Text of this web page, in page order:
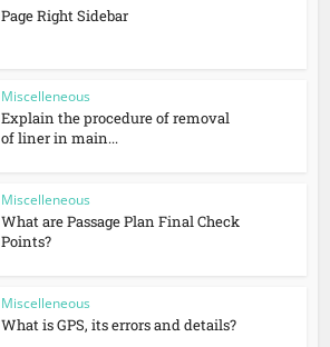
Page Right Sidebar
Miscelleneous
Explain the procedure of removal
of liner in main...
Miscelleneous
What are Passage Plan Final Check
Points?
Miscelleneous
What is GPS, its errors and details?